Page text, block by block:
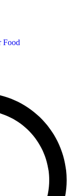
Food